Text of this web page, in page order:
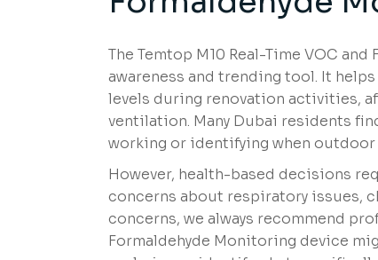
The Temtop M10 Real-Time VOC
awareness and trending tool. It
levels during renovation activities,
ventilation. Many Dubai residents
working or identifying when
However, health-based decisions
concerns about respiratory issues,
concerns, we always recommend
Formaldehyde Monitoring device